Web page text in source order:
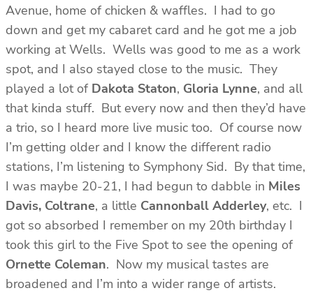
Avenue, home of chicken & waffles. I had to go
down and get my cabaret card and he got me a job
working at Wells. Wells was good to me as a work
spot, and I also stayed close to the music. They
played a lot of Dakota Staton, Gloria Lynne, and all
that kinda stuff. But every now and then they’d have
a trio, so I heard more live music too. Of course now
I’m getting older and I know the different radio
stations, I’m listening to Symphony Sid. By that time,
I was maybe 20-21, I had begun to dabble in Miles
Davis, Coltrane, a little Cannonball Adderley, etc. I
got so absorbed I remember on my 20th birthday I
took this girl to the Five Spot to see the opening of
Ornette Coleman. Now my musical tastes are
broadened and I’m into a wider range of artists.